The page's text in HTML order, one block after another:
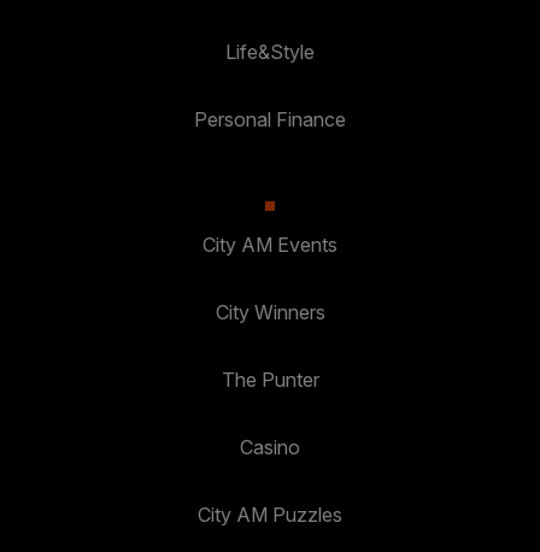
Life&Style
Personal Finance
City AM Events
City Winners
The Punter
Casino
City AM Puzzles